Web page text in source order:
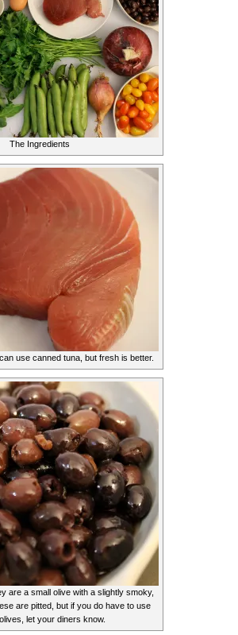
The Ingredients
use canned tuna, but fresh is better.
are a small olive with a slightly smoky,
are pitted, but if you do have to use
let your diners know.